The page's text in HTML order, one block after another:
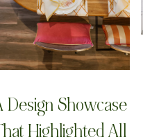
Design Showcase
Highlighted All